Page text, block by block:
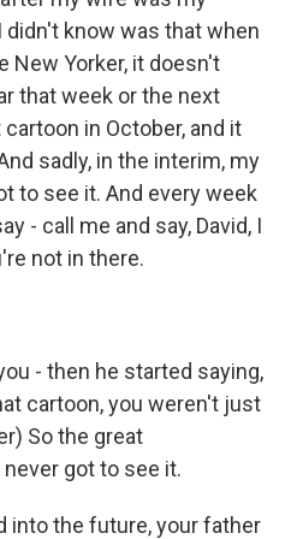
didn't know was that when
New Yorker, it doesn't
that week or the next
in October, and it
sadly, in the interim, my
to see it. And every week
- call me and say, David, I
not in there.
- then he started saying,
cartoon, you weren't just
So the great
got to see it.
into the future, your father